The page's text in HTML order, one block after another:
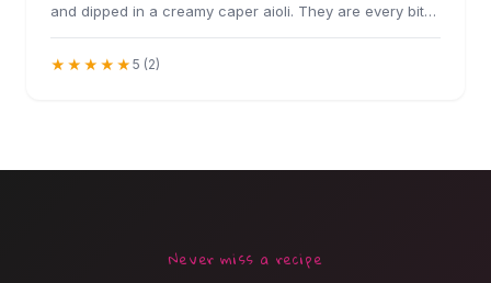
and dipped in a creamy caper aioli. They are every bit
★★★★★ 5 (2)
Never miss a recipe